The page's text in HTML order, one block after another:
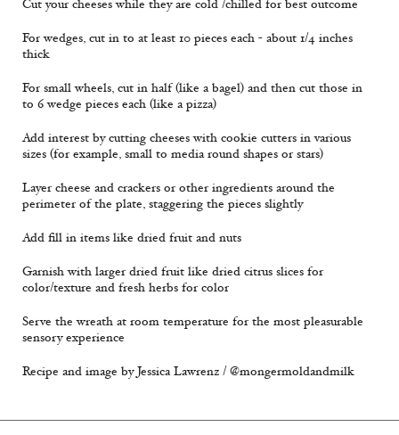
Cut your cheeses while they are cold /chilled for best outcome
For wedges, cut in to at least 10 pieces each - about 1/4 inches
thick
For small wheels, cut in half (like a bagel) and then cut those in
to 6 wedge pieces each (like a pizza)
Add interest by cutting cheeses with cookie cutters in various
sizes (for example, small to media round shapes or stars)
Layer cheese and crackers or other ingredients around the
perimeter of the plate, staggering the pieces slightly
Add fill in items like dried fruit and nuts
Garnish with larger dried fruit like dried citrus slices for
color/texture and fresh herbs for color
Serve the wreath at room temperature for the most pleasurable
sensory experience
Recipe and image by Jessica Lawrenz / @mongermoldandmilk